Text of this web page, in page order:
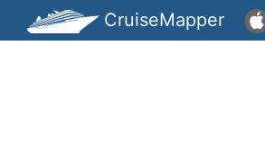
CruiseMapper